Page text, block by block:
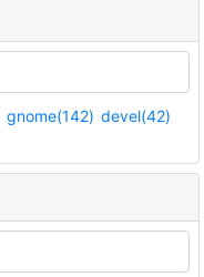
gnome(142) devel(42)